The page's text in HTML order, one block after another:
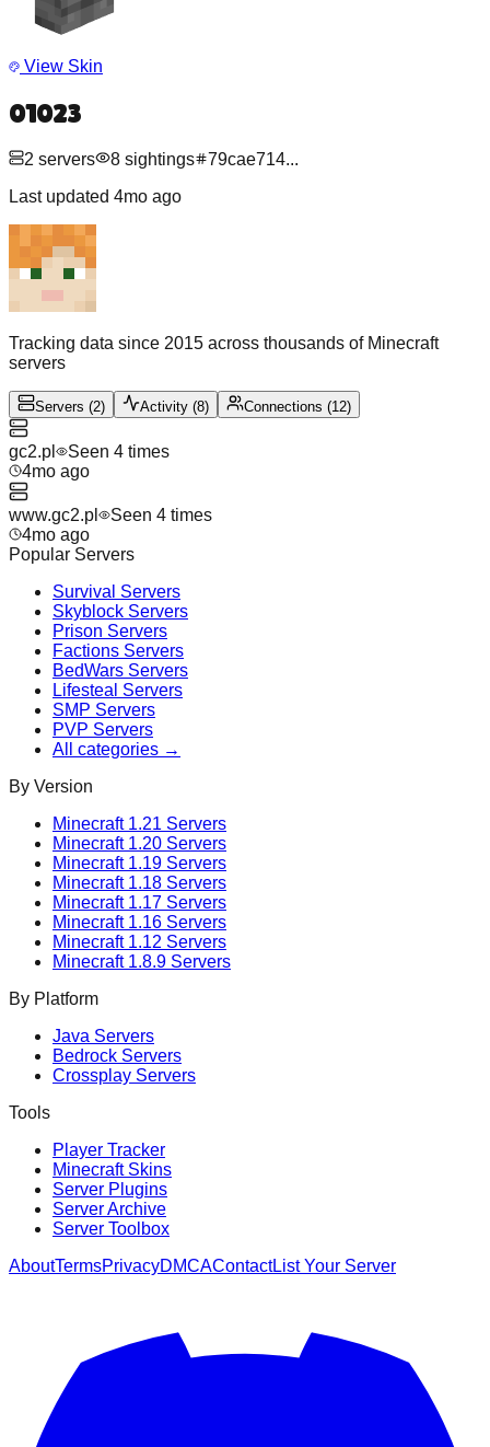
View Skin
01023
2 servers 8 sightings 79cae714...
Last updated 4mo ago
Tracking data since 2015 across thousands of Minecraft
servers
Servers (2) Activity (8) Connections (12)
gc2.pl Seen 4 times
4mo ago
www.gc2.pl Seen 4 times
4mo ago
Popular Servers
Survival Servers
Skyblock Servers
Prison Servers
Factions Servers
BedWars Servers
Lifesteal Servers
SMP Servers
PVP Servers
All categories →
By Version
Minecraft 1.21 Servers
Minecraft 1.20 Servers
Minecraft 1.19 Servers
Minecraft 1.18 Servers
Minecraft 1.17 Servers
Minecraft 1.16 Servers
Minecraft 1.12 Servers
Minecraft 1.8.9 Servers
By Platform
Java Servers
Bedrock Servers
Crossplay Servers
Tools
Player Tracker
Minecraft Skins
Server Plugins
Server Archive
Server Toolbox
AboutTermsPrivacyDMCAContactList Your Server